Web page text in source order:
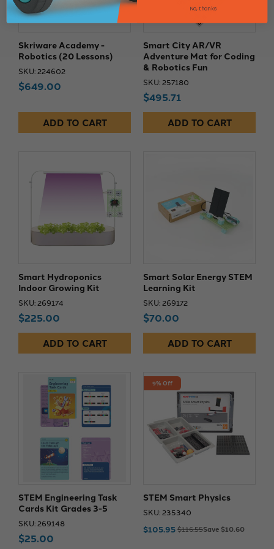
Skriware Academy -
Robotics (20 Lessons)
SKU: 224602
$649.00
ADD TO CART
Smart City AR/VR
Adventure Mat for Coding
& Robotics Fun
SKU: 257180
$495.71
ADD TO CART
Smart Hydroponics
Indoor Growing Kit
SKU: 269174
$225.00
ADD TO CART
Smart Solar Energy STEM
Learning Kit
SKU: 269172
$70.00
ADD TO CART
STEM Engineering Task
Cards Kit Grades 3-5
SKU: 269148
$25.00
9% Off
STEM Smart Physics
SKU: 235340
$105.95$116.55Save $10.60
No, thanks